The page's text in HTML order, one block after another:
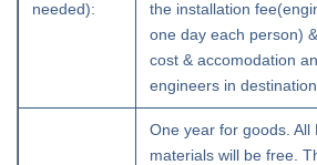
needed):
the installation
one day each person)
cost & accomodation
engineers in destination.
One year for goods. All
materials will be free.